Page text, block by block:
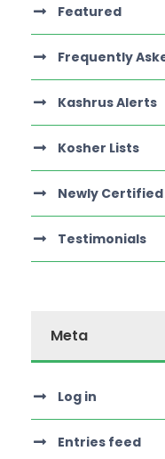
Featured
Frequently
Kashrus Alerts
Kosher Lists
Newly Certified
Testimonials
Meta
Log in
Entries feed